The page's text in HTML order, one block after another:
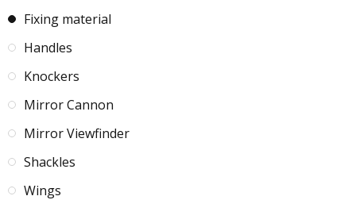
Fixing material
Handles
Knockers
Mirror Cannon
Mirror Viewfinder
Shackles
Wings